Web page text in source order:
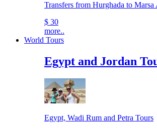
Transfers from Hurghada to Marsa
$ 30
more..
World Tours
Egypt and Jordan
Egypt, Wadi Rum and Petra Tours